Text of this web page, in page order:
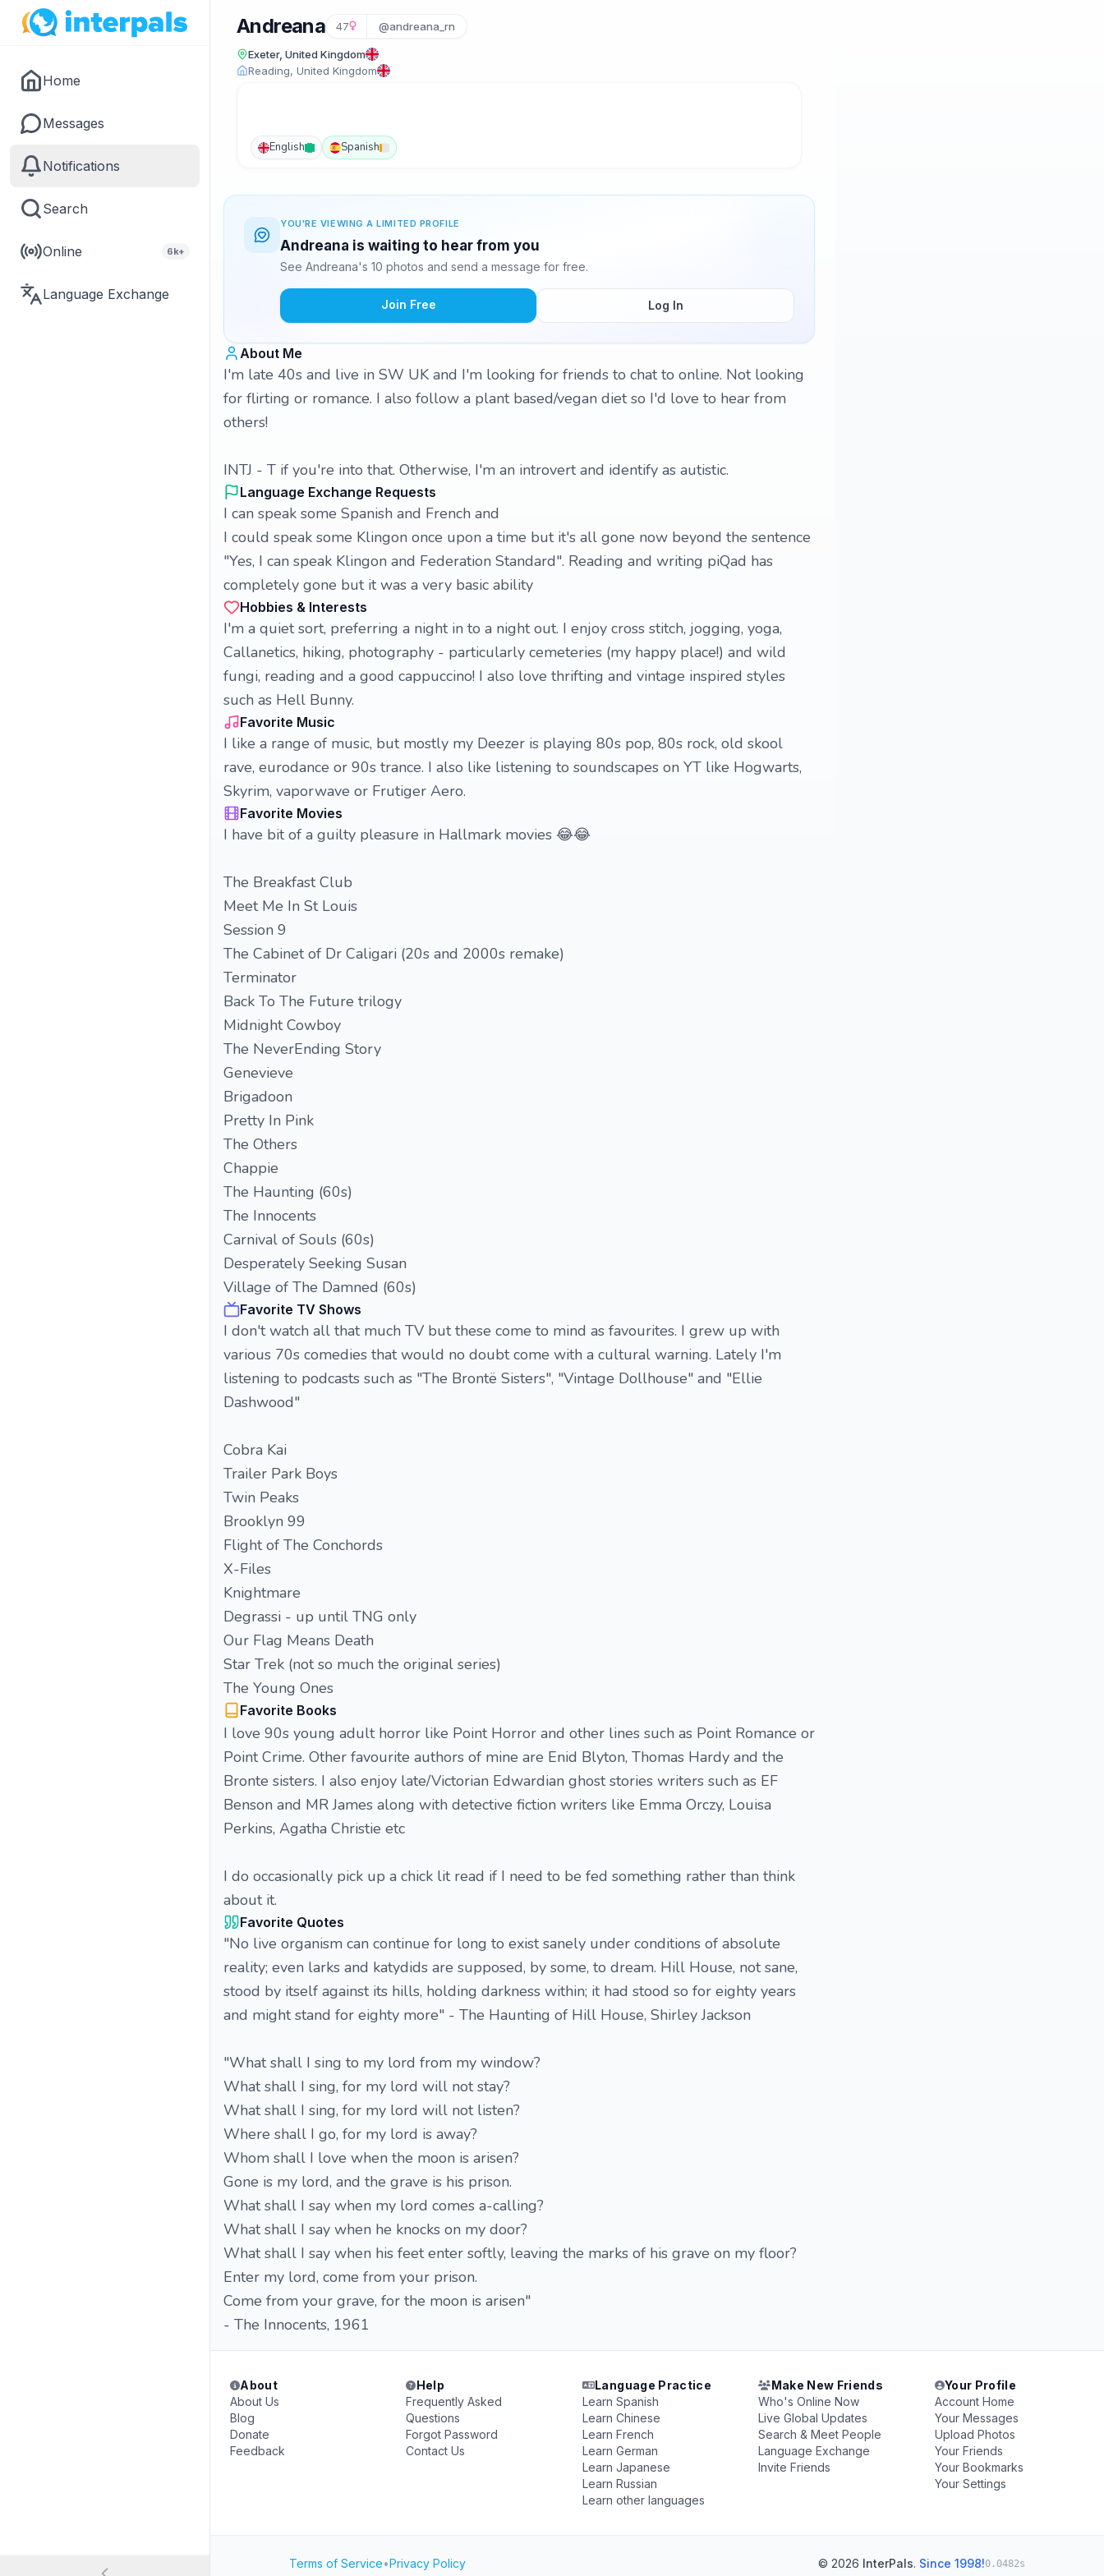
Home
Messages
Notifications
Search
Online 6k+
Language Exchange
Andreana 47 @andreana_rn
Exeter, United Kingdom
Reading, United Kingdom
English Spanish
YOU'RE VIEWING A LIMITED PROFILE
Andreana is waiting to hear from you
See Andreana's 10 photos and send a message for free.
Join Free Log In
About Me
I'm late 40s and live in SW UK and I'm looking for friends to chat to online. Not looking
for flirting or romance. I also follow a plant based/vegan diet so I'd love to hear from
others!
INTJ - T if you're into that. Otherwise, I'm an introvert and identify as autistic.
Language Exchange Requests
I can speak some Spanish and French and
I could speak some Klingon once upon a time but it's all gone now beyond the sentence
"Yes, I can speak Klingon and Federation Standard". Reading and writing piQad has
completely gone but it was a very basic ability
Hobbies & Interests
I'm a quiet sort, preferring a night in to a night out. I enjoy cross stitch, jogging, yoga,
Callanetics, hiking, photography - particularly cemeteries (my happy place!) and wild
fungi, reading and a good cappuccino! I also love thrifting and vintage inspired styles
such as Hell Bunny.
Favorite Music
I like a range of music, but mostly my Deezer is playing 80s pop, 80s rock, old skool
rave, eurodance or 90s trance. I also like listening to soundscapes on YT like Hogwarts,
Skyrim, vaporwave or Frutiger Aero.
Favorite Movies
I have bit of a guilty pleasure in Hallmark movies 😂😂
The Breakfast Club
Meet Me In St Louis
Session 9
The Cabinet of Dr Caligari (20s and 2000s remake)
Terminator
Back To The Future trilogy
Midnight Cowboy
The NeverEnding Story
Genevieve
Brigadoon
Pretty In Pink
The Others
Chappie
The Haunting (60s)
The Innocents
Carnival of Souls (60s)
Desperately Seeking Susan
Village of The Damned (60s)
Favorite TV Shows
I don't watch all that much TV but these come to mind as favourites. I grew up with
various 70s comedies that would no doubt come with a cultural warning. Lately I'm
listening to podcasts such as "The Brontë Sisters", "Vintage Dollhouse" and "Ellie
Dashwood"
Cobra Kai
Trailer Park Boys
Twin Peaks
Brooklyn 99
Flight of The Conchords
X-Files
Knightmare
Degrassi - up until TNG only
Our Flag Means Death
Star Trek (not so much the original series)
The Young Ones
Favorite Books
I love 90s young adult horror like Point Horror and other lines such as Point Romance or
Point Crime. Other favourite authors of mine are Enid Blyton, Thomas Hardy and the
Bronte sisters. I also enjoy late/Victorian Edwardian ghost stories writers such as EF
Benson and MR James along with detective fiction writers like Emma Orczy, Louisa
Perkins, Agatha Christie etc
I do occasionally pick up a chick lit read if I need to be fed something rather than think
about it.
Favorite Quotes
"No live organism can continue for long to exist sanely under conditions of absolute
reality; even larks and katydids are supposed, by some, to dream. Hill House, not sane,
stood by itself against its hills, holding darkness within; it had stood so for eighty years
and might stand for eighty more" - The Haunting of Hill House, Shirley Jackson
"What shall I sing to my lord from my window?
What shall I sing, for my lord will not stay?
What shall I sing, for my lord will not listen?
Where shall I go, for my lord is away?
Whom shall I love when the moon is arisen?
Gone is my lord, and the grave is his prison.
What shall I say when my lord comes a-calling?
What shall I say when he knocks on my door?
What shall I say when his feet enter softly, leaving the marks of his grave on my floor?
Enter my lord, come from your prison.
Come from your grave, for the moon is arisen"
- The Innocents, 1961
About
About Us
Blog
Donate
Feedback
Help
Frequently Asked
Questions
Forgot Password
Contact Us
Language Practice
Learn Spanish
Learn Chinese
Learn French
Learn German
Learn Japanese
Learn Russian
Learn other languages
Make New Friends
Who's Online Now
Live Global Updates
Search & Meet People
Language Exchange
Invite Friends
Your Profile
Account Home
Your Messages
Upload Photos
Your Friends
Your Bookmarks
Your Settings
Terms of Service•Privacy Policy © 2026 InterPals. Since 1998!0.0482s